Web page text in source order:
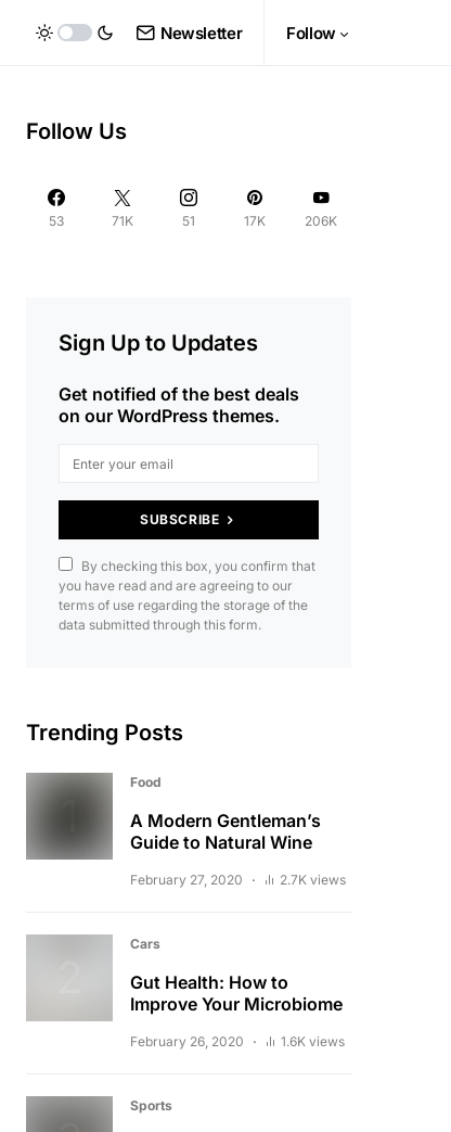
Newsletter Follow
Follow Us
53 71K 51 17K 206K
Sign Up to Updates
Get notified of the best deals
on our WordPress themes.
SUBSCRIBE
By checking this box, you confirm that
you have read and are agreeing to our
terms of use regarding the storage of the
data submitted through this form.
Trending Posts
Food
A Modern Gentleman’s
Guide to Natural Wine
February 27, 2020 2.7K views
Cars
Gut Health: How to
Improve Your Microbiome
February 26, 2020 1.6K views
Sports